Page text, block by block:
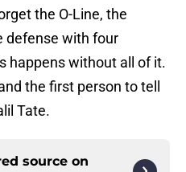
the O-Line, the
defense with four
happens without all of it.
the first person to tell
Tate.
source on